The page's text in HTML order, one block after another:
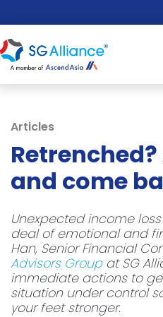
Articles
and come
Unexpected income
deal of emotional and
Han, Senior Financial
Advisors Groupat SG
immediate actions to
situation under control
your feet stronger.